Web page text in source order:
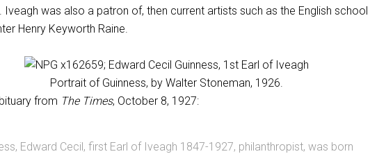
Iveagh was also a patron of, then current artists such as the English school
Henry Keyworth Raine.
Portrait of Guinness, by Walter Stoneman, 1926.
from The Times, October 8, 1927:
Edward Cecil, first Earl of Iveagh 1847-1927, philanthropist, was born